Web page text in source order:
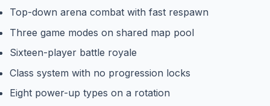
Top-down arena combat with fast respawn
Three game modes on shared map pool
Sixteen-player battle royale
Class system with no progression locks
Eight power-up types on a rotation